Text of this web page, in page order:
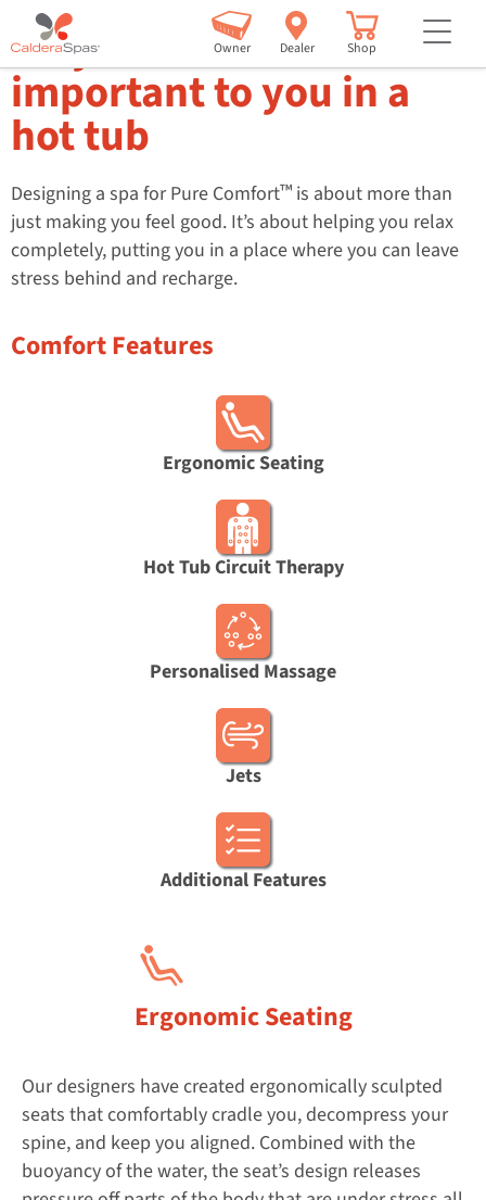
Owner Dealer Shop
Why comfort is
important to you in a
hot tub
Designing a spa for Pure Comfort™ is about more than
just making you feel good. It’s about helping you relax
completely, putting you in a place where you can leave
stress behind and recharge.
Comfort Features
Ergonomic Seating
Hot Tub Circuit Therapy
Personalised Massage
Jets
Additional Features
Ergonomic Seating
Our designers have created ergonomically sculpted
seats that comfortably cradle you, decompress your
spine, and keep you aligned. Combined with the
buoyancy of the water, the seat’s design releases